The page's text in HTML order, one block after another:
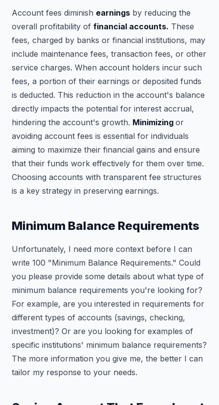
Account fees diminish earnings by reducing the
overall profitability of financial accounts. These
fees, charged by banks or financial institutions, may
include maintenance fees, transaction fees, or other
service charges. When account holders incur such
fees, a portion of their earnings or deposited funds
is deducted. This reduction in the account's balance
directly impacts the potential for interest accrual,
hindering the account's growth. Minimizing or
avoiding account fees is essential for individuals
aiming to maximize their financial gains and ensure
that their funds work effectively for them over time.
Choosing accounts with transparent fee structures
is a key strategy in preserving earnings.
Minimum Balance Requirements
Unfortunately, I need more context before I can
write 100 "Minimum Balance Requirements." Could
you please provide some details about what type of
minimum balance requirements you're looking for?
For example, are you interested in requirements for
different types of accounts (savings, checking,
investment)? Or are you looking for examples of
specific institutions' minimum balance requirements?
The more information you give me, the better I can
tailor my response to your needs.